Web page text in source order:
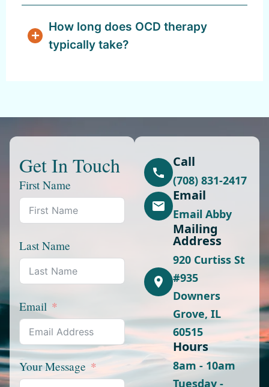
How long does OCD therapy
typically take?
Get In Touch
First Name
Last Name
Email
Your Message
Call
(708) 831-2417
Email
Email Abby
Mailing
Address
920 Curtiss St
#935
Downers
Grove, IL
60515
Hours
8am - 10am
Tuesday -